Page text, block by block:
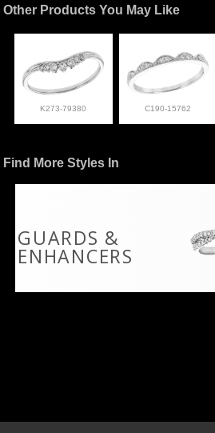
Other Products You May Like
K273-79380 C190-15762
Find More Styles In
GUARDS &
ENHANCERS